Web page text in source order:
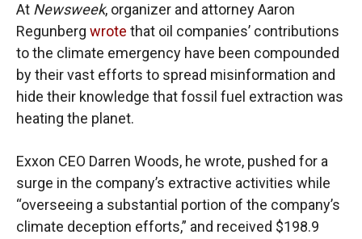
At Newsweek, organizer and attorney Aaron
Regunberg wrote that oil companies’ contributions
to the climate emergency have been compounded
by their vast efforts to spread misinformation and
hide their knowledge that fossil fuel extraction was
heating the planet.
Exxon CEO Darren Woods, he wrote, pushed for a
surge in the company’s extractive activities while
“overseeing a substantial portion of the company’s
climate deception efforts,” and received $198.9